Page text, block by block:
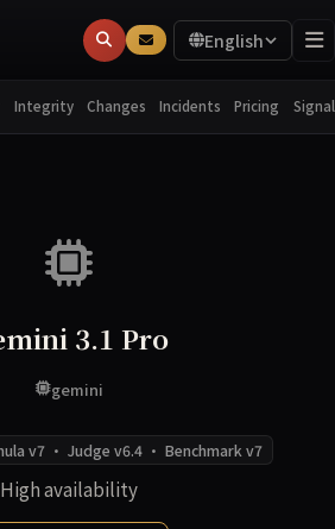
English
Integrity Changes Incidents Pricing
3.1 Pro
gemini
v7 · Judge v6.4 · Benchmark v7
High availability